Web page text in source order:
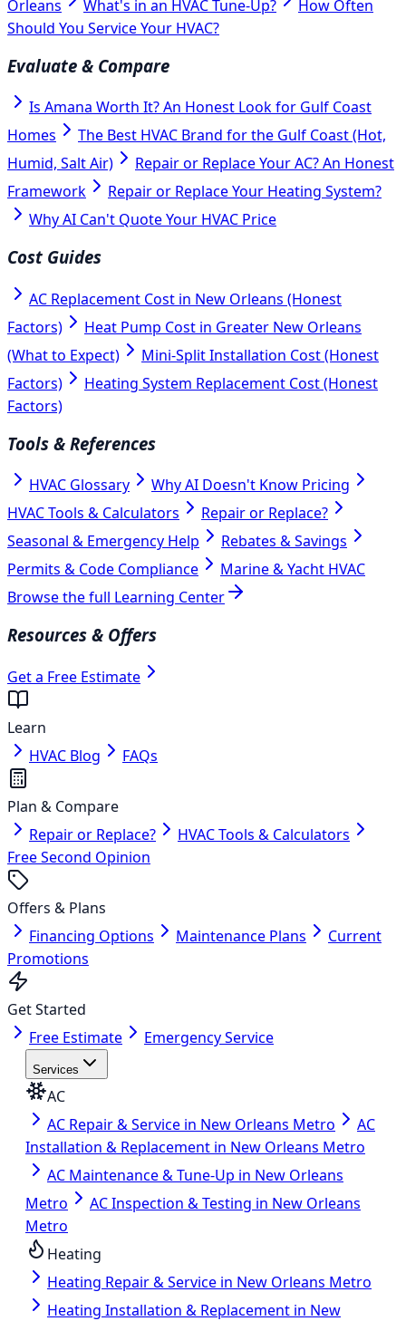
Orleans What's in an HVAC Tune-Up?
How Often
Should You Service Your HVAC?
Evaluate & Compare
Is Amana Worth It? An Honest Look for Gulf Coast
Homes
The Best HVAC Brand for the Gulf Coast (Hot,
Humid, Salt Air)
Repair or Replace Your AC? An Honest
Framework
Repair or Replace Your Heating System?
Why AI Can't Quote Your HVAC Price
Cost Guides
AC Replacement Cost in New Orleans (Honest
Factors)
Heat Pump Cost in Greater New Orleans
(What to Expect)
Mini-Split Installation Cost (Honest
Factors)
Heating System Replacement Cost (Honest
Factors)
Tools & References
HVAC Glossary
Why AI Doesn't Know Pricing
HVAC Tools & Calculators
Repair or Replace?
Seasonal & Emergency Help
Rebates & Savings
Permits & Code Compliance
Marine & Yacht HVAC
Browse the full Learning Center
Resources & Offers
Get a Free Estimate
Learn
HVAC Blog
FAQs
Plan & Compare
Repair or Replace?
HVAC Tools & Calculators
Free Second Opinion
Offers & Plans
Financing Options
Maintenance Plans
Current
Promotions
Get Started
Free Estimate
Emergency Service
Services
AC
AC Repair & Service in New Orleans Metro
AC
Installation & Replacement in New Orleans Metro
AC Maintenance & Tune-Up in New Orleans
Metro
AC Inspection & Testing in New Orleans
Metro
Heating
Heating Repair & Service in New Orleans Metro
Heating Installation & Replacement in New